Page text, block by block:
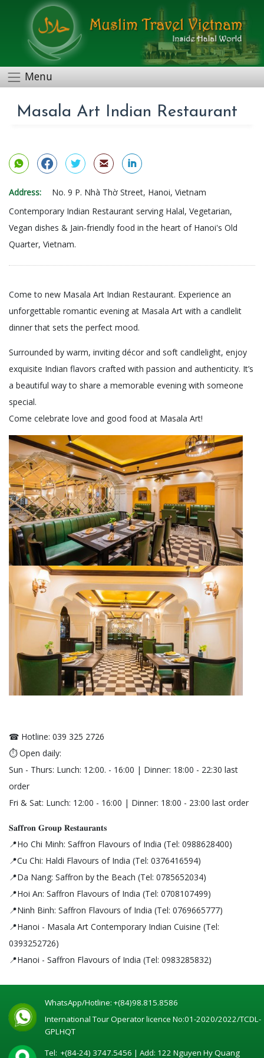
Menu
Masala Art Indian Restaurant
Address:
No. 9 P. Nhà Thờ Street, Hanoi, Vietnam
Contemporary Indian Restaurant serving Halal, Vegetarian,
Vegan dishes & Jain-friendly food in the heart of Hanoi's Old
Quarter, Vietnam.
Come to new Masala Art Indian Restaurant. Experience an
unforgettable romantic evening at Masala Art with a candlelit
dinner that sets the perfect mood.
Surrounded by warm, inviting décor and soft candlelight, enjoy
exquisite Indian flavors crafted with passion and authenticity. It’s
a beautiful way to share a memorable evening with someone
special.
Come celebrate love and good food at Masala Art!
☎ Hotline: 039 325 2726
⏱ Open daily:
Sun - Thurs: Lunch: 12:00. - 16:00 | Dinner: 18:00 - 22:30 last
order
Fri & Sat: Lunch: 12:00 - 16:00 | Dinner: 18:00 - 23:00 last order
𝐒𝐚𝐟𝐟𝐫𝐨𝐧 𝐆𝐫𝐨𝐮𝐩 𝐑𝐞𝐬𝐭𝐚𝐮𝐫𝐚𝐧𝐭𝐬
📍Ho Chi Minh: Saffron Flavours of India (Tel: 0988628400)
📍Cu Chi: Haldi Flavours of India (Tel: 0376416594)
📍Da Nang: Saffron by the Beach (Tel: 0785652034)
📍Hoi An: Saffron Flavours of India (Tel: 0708107499)
📍Ninh Binh: Saffron Flavours of India (Tel: 0769665777)
📍Hanoi - Masala Art Contemporary Indian Cuisine (Tel:
0393252726)
📍Hanoi - Saffron Flavours of India (Tel: 0983285832)
WhatsApp/Hotline: +(84)98.815.8586
International Tour Operator licence No:01-2020/2022/TCDL-
GPLHQT
Tel: +(84-24) 3747.5456 | Add: 122 Nguyen Hy Quang